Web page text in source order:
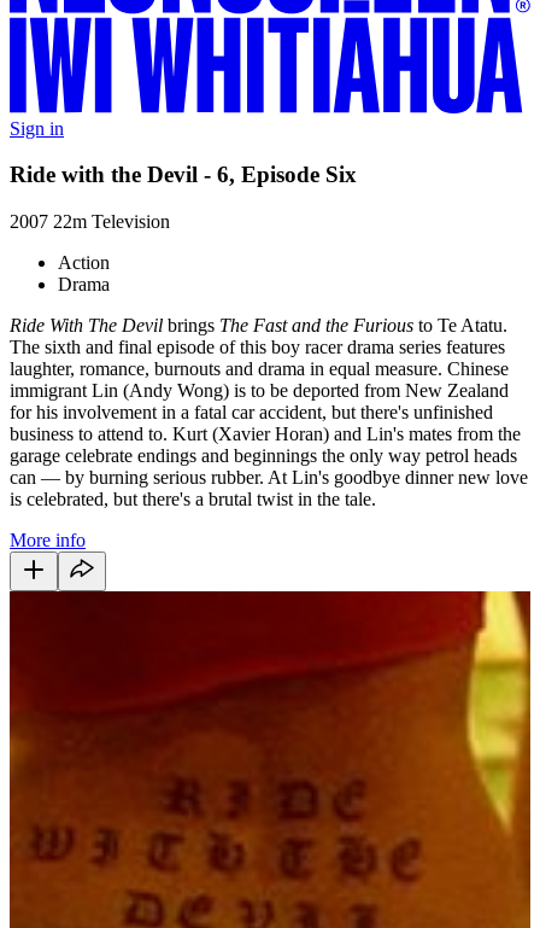
Sign in
Ride with the Devil - 6, Episode Six
2007 22m Television
Action
Drama
Ride With The Devil brings The Fast and the Furious to Te Atatu.
The sixth and final episode of this boy racer drama series features
laughter, romance, burnouts and drama in equal measure. Chinese
immigrant Lin (Andy Wong) is to be deported from New Zealand
for his involvement in a fatal car accident, but there's unfinished
business to attend to. Kurt (Xavier Horan) and Lin's mates from the
garage celebrate endings and beginnings the only way petrol heads
can — by burning serious rubber. At Lin's goodbye dinner new love
is celebrated, but there's a brutal twist in the tale.
More info